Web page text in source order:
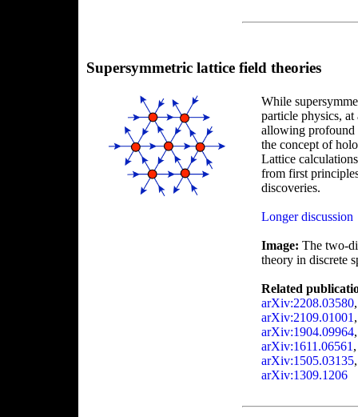
Supersymmetric lattice field theories
While
particle physics,
allowing profound
the concept of
Lattice
from first
discoveries.
Longer discussion
Image: The two-
theory in discrete
Related
arXiv:2208.03580
arXiv:2109.01001
arXiv:1904.09964
arXiv:1611.06561
arXiv:1505.03135
arXiv:1309.1206